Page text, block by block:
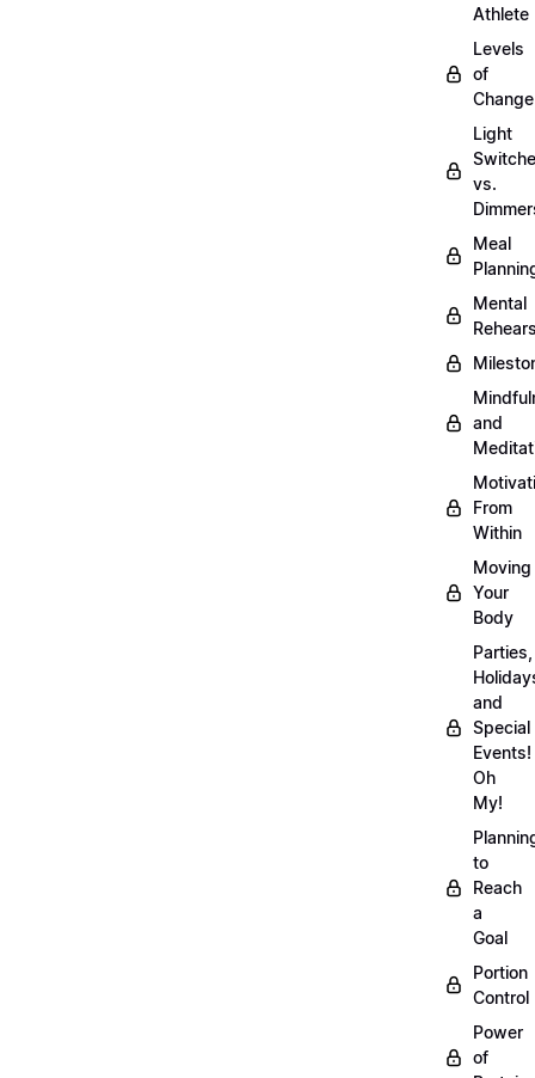
Athlete
Levels
of
Change
Light
vs.
Meal
Mental
and
From
Within
Moving
Your
Body
Parties,
and
Special
Events!
Oh
My!
to
Reach
a
Goal
Portion
Control
Power
of